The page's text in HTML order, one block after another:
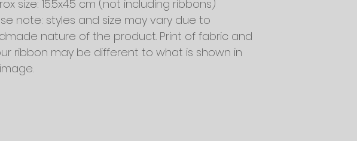
size: 15.5x4.5 cm (not including ribbons)
note: styles and size may vary due to
nature of the product. Print of fabric and
ribbon may be different to what is shown in